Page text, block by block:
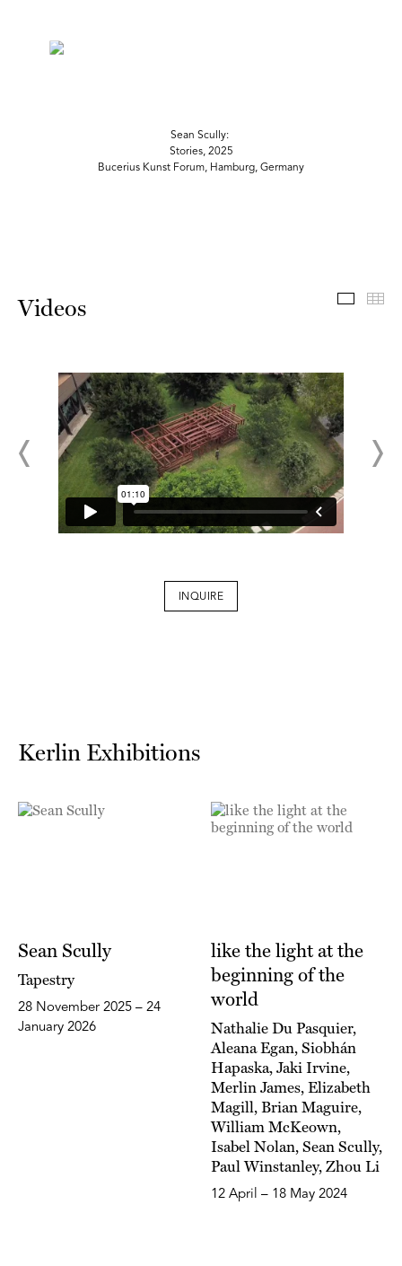
Sean Scully:
Stories, 2025
Bucerius Kunst Forum, Hamburg, Germany
Videos Videos
INQUIRE
Kerlin Exhibitions
Sean Scully
Tapestry
28 November 2025 – 24
January 2026
like the light at the
beginning of the
world
Nathalie Du Pasquier,
Aleana Egan, Siobhán
Hapaska, Jaki Irvine,
Merlin James, Elizabeth
Magill, Brian Maguire,
William McKeown,
Isabel Nolan, Sean Scully,
Paul Winstanley, Zhou Li
12 April – 18 May 2024